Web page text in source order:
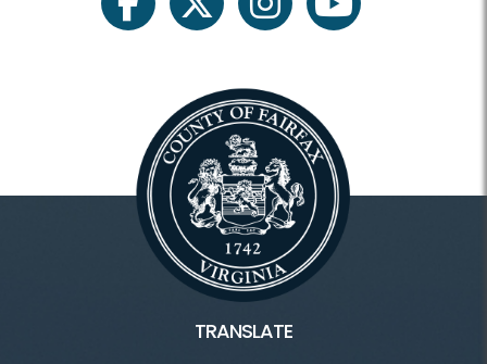
facebooktwitter instagramyoutube
TRANSLATE